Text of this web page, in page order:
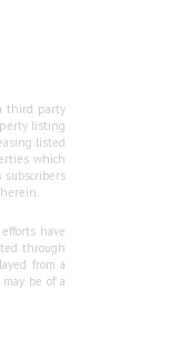
third party
listing
listed
which
have
through
from a
be of a